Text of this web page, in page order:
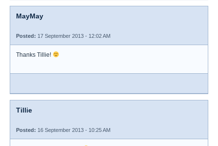
MayMay
Posted: 17 September 2013 - 12:02 AM
Thanks Tillie!
Tillie
Posted: 16 September 2013 - 10:25 AM